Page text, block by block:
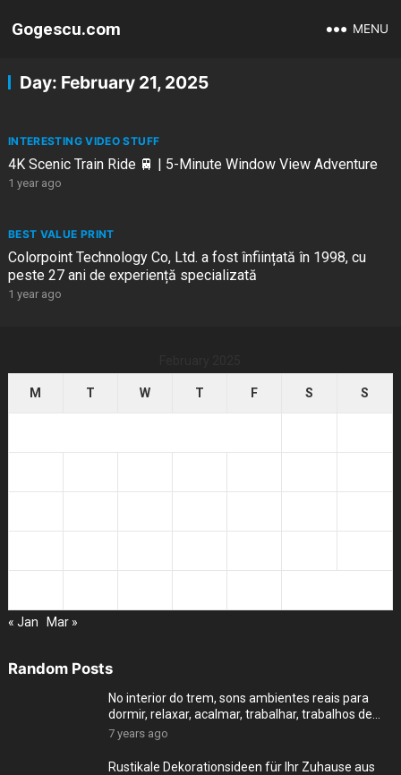
Gogescu.com MENU
Day: February 21, 2025
INTERESTING VIDEO STUFF
4K Scenic Train Ride 🚆 | 5-Minute Window View Adventure
1 year ago
BEST VALUE PRINT
Colorpoint Technology Co, Ltd. a fost înființată în 1998, cu
peste 27 ani de experiență specializată
1 year ago
M T W T F S S
« Jan Mar »
Random Posts
No interior do trem, sons ambientes reais para
dormir, relaxar, acalmar, trabalhar, trabalhos de
cas
7 years ago
Rustikale Dekorationsideen für Ihr Zuhause aus